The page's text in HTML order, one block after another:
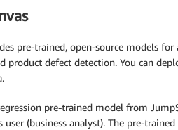
pre-trained, open-source models
product defect detection. You can
pre-trained model from
user (business analyst). The pre-